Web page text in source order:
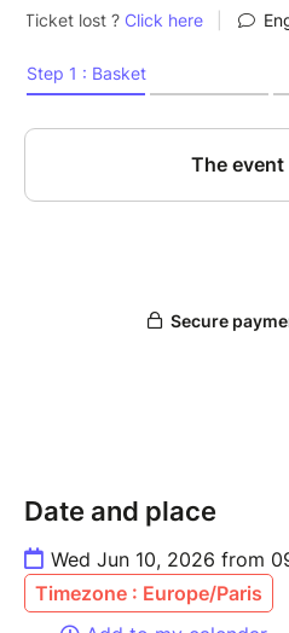
Date and place
Wed Jun 10, 2026 from
Timezone : Europe/Paris